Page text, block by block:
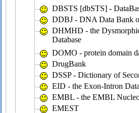
DBSTS [dbSTS] -
DDBJ - DNA Data Bank
DHMHD - the
Database
DOMO - protein domain
DrugBank
DSSP - Dictionary of
EID - the Exon-Intron
EMBL - the EMBL
EMEST